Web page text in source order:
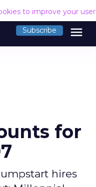
to improve your
Subscribe menu
for
hires